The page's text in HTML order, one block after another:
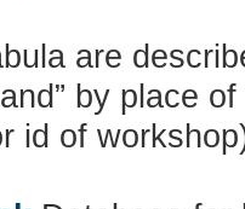
are
by place
id of